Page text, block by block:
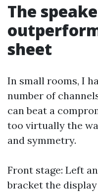
The
sheet
In small rooms, I
number of
can beat a
too virtually the
and symmetry.
Front stage: Left
bracket the